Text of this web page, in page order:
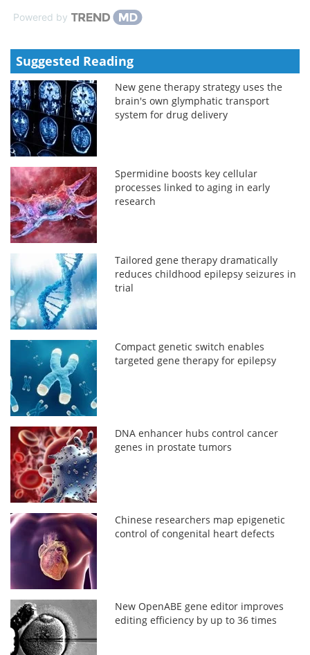
Powered by
Suggested Reading
New gene therapy strategy uses the
brain's own glymphatic transport
system for drug delivery
Spermidine boosts key cellular
processes linked to aging in early
research
Tailored gene therapy dramatically
reduces childhood epilepsy seizures in
trial
Compact genetic switch enables
targeted gene therapy for epilepsy
DNA enhancer hubs control cancer
genes in prostate tumors
Chinese researchers map epigenetic
control of congenital heart defects
New OpenABE gene editor improves
editing efficiency by up to 36 times